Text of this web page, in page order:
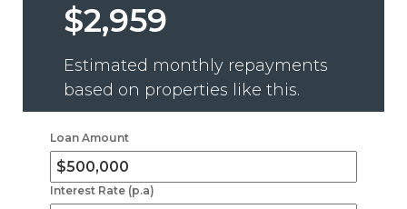
$2,959
Estimated monthly repayments
based on properties like this.
Loan Amount
Interest Rate (p.a)